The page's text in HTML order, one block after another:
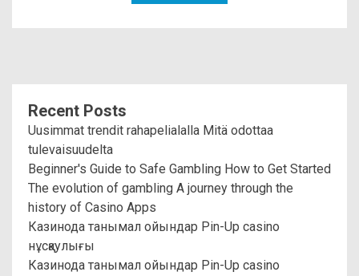
Recent Posts
Uusimmat trendit rahapelialalla Mitä odottaa
tulevaisuudelta
Beginner's Guide to Safe Gambling How to Get Started
The evolution of gambling A journey through the
history of Casino Apps
Казинода танымал ойындар Pin-Up casino
нұсқаулығы
Казинода танымал ойындар Pin-Up casino